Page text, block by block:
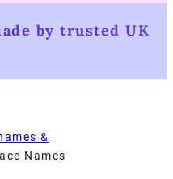
by trusted UK
&
Names